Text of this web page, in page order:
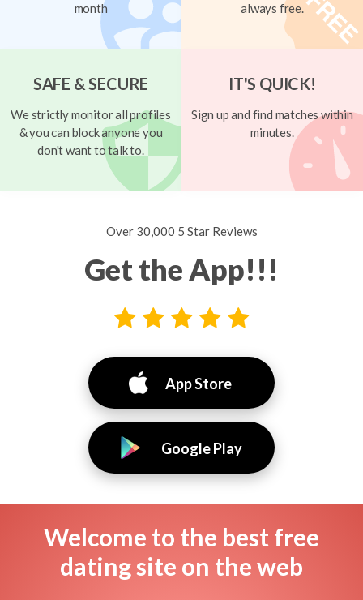
month
always free.
SAFE & SECURE
We strictly monitor all profiles
& you can block anyone you
don't want to talk to.
IT'S QUICK!
Sign up and find matches within
minutes.
Over 30,000 5 Star Reviews
Get the App!!!
App Store
Google Play
Welcome to the best free
dating site on the web